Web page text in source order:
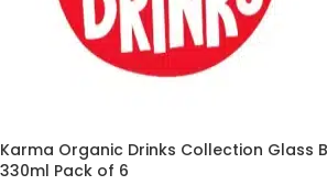
Karma Organic Drinks Collection Glass
330ml Pack of 6